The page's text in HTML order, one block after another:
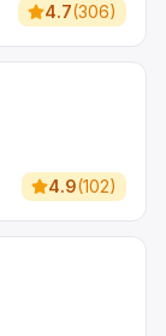
4.7(306)
4.9(102)